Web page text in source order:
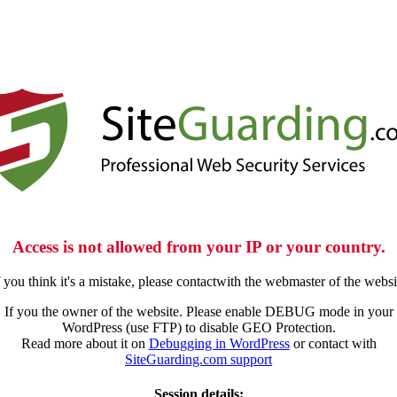
Access is not allowed from your IP or your country.
think it's a mistake, please contactwith the webmaster of the
If you the owner of the website. Please enable DEBUG mode in your
WordPress (use FTP) to disable GEO Protection.
Read more about it on Debugging in WordPressor contact with
SiteGuarding.com support